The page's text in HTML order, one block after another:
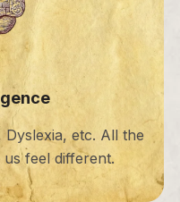
etc. All the
feel different.